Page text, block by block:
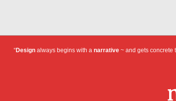
“Designalways begins with a narrative~ and gets concrete